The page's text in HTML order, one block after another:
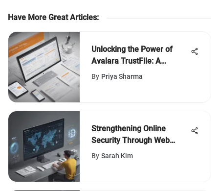
Have More Great Articles:
Unlocking the Power of
Avalara TrustFile: A
Comprehensive Guide
By Priya Sharma
Strengthening Online
Security Through Web
Application Firewall
By Sarah Kim